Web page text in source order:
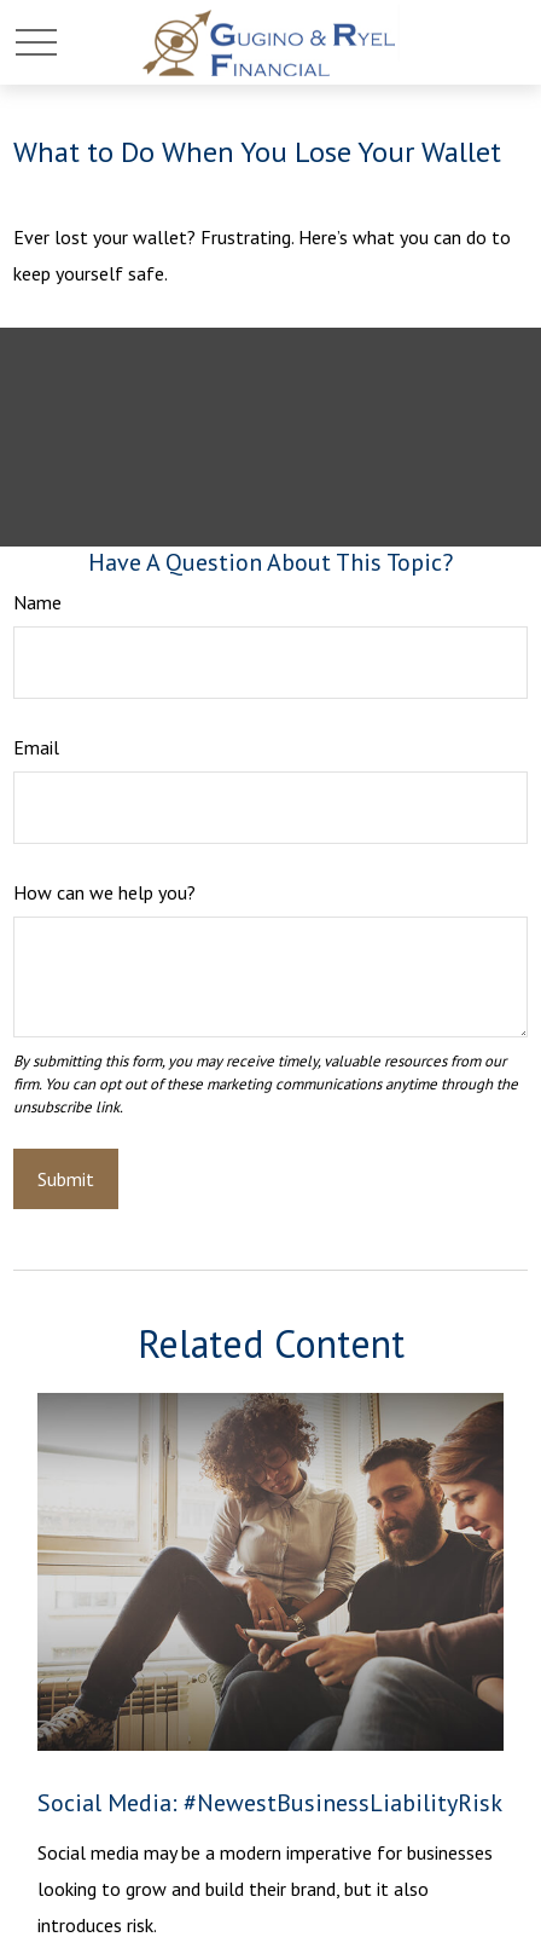
What to Do When You Lose Your Wallet
Ever lost your wallet? Frustrating. Here’s what you can do to
keep yourself safe.
Have A Question About This Topic?
Name
Email
How can we help you?
Related Content
Social Media: #NewestBusinessLiabilityRisk
Social media may be a modern imperative for businesses
looking to grow and build their brand, but it also
introduces risk.